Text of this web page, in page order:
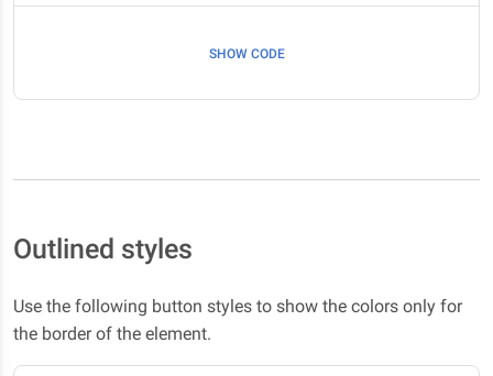
SHOW CODE
Outlined styles
Use the following button styles to show the colors only for
the border of the element.